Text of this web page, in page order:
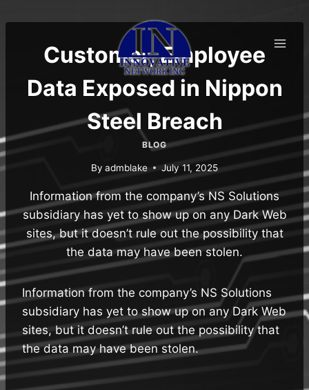
to
Customer, Employee
Data Exposed in Nippon
Steel Breach
BLOG
By admblake July 11, 2025
Information from the company’s NS Solutions
subsidiary has yet to show up on any Dark Web
sites, but it doesn’t rule out the possibility that
the data may have been stolen.
Information from the company’s NS Solutions
subsidiary has yet to show up on any Dark Web
sites, but it doesn’t rule out the possibility that
the data may have been stolen.